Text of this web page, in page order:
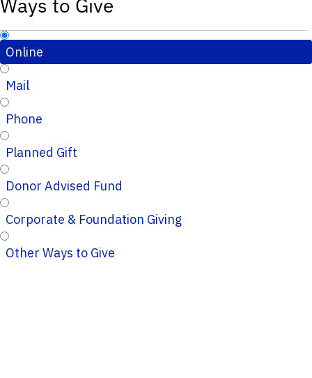
Ways to Give
Online
Mail
Phone
Planned Gift
Donor Advised Fund
Corporate & Foundation Giving
Other Ways to Give